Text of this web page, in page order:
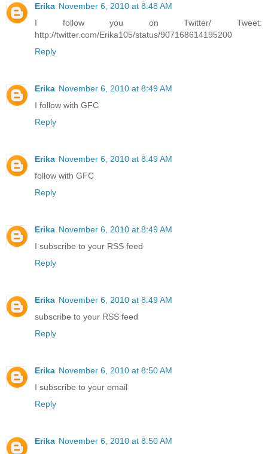
Erika November 6, 2010 at 8:48 AM
I follow you on Twitter/ Tweet:
http://twitter.com/Erika105/status/907168614195200
Reply
Erika November 6, 2010 at 8:49 AM
I follow with GFC
Reply
Erika November 6, 2010 at 8:49 AM
follow with GFC
Reply
Erika November 6, 2010 at 8:49 AM
I subscribe to your RSS feed
Reply
Erika November 6, 2010 at 8:49 AM
subscribe to your RSS feed
Reply
Erika November 6, 2010 at 8:50 AM
I subscribe to your email
Reply
Erika November 6, 2010 at 8:50 AM